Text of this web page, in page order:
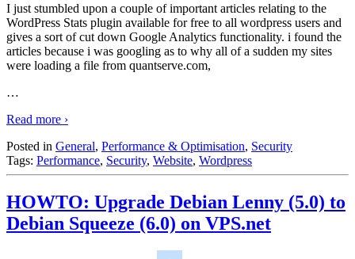
I just stumbled upon a couple of important articles relating to the
WordPress Stats plugin available for free to all wordpress users and
gives a sort of cut down Google Analytics functionality. i found the
articles because i was googling as to why all of a sudden my sites
were loading a file from quantserve.com,
…
Read more ›
Posted in General, Performance & Optimisation, Security
Tags: Performance, Security, Website, Wordpress
HOWTO: Upgrade Debian Lenny (5.0) to
Debian Squeeze (6.0) on VPS.net